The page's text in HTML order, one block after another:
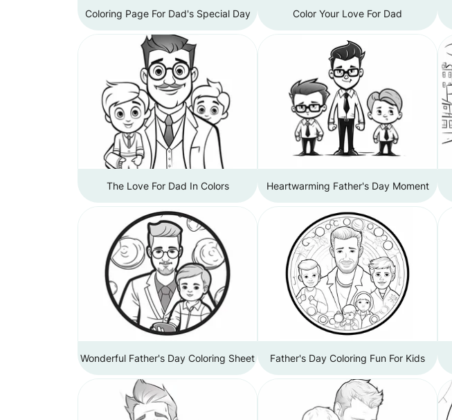
Coloring Page For Dad's Special Day Color Your Love For Dad
The Love For Dad In Colors Heartwarming Father's Day Moment
Wonderful Father's Day Coloring Sheet Father's Day Coloring Fun For Kids